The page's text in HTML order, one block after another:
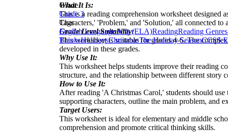
What It Is:
This is a reading comprehension worksheet designed
Characters,' 'Problem,' and 'Solution,' all connected
Grade Level Suitability:
This worksheet is suitable for grades 4-6. The
developed in these grades.
Why Use It:
This worksheet helps students improve their reading
structure, and the relationship between different story
How to Use It:
After reading 'A Christmas Carol,' students should
supporting characters, outline the main problem, and
Target Users:
This worksheet is ideal for elementary and middle
comprehension and promote critical thinking skills.
Grade
Grade 3
Tags
English Language Arts (ELA)ReadingReading
BlanksHolidaysChristmasThe Holiday SeasonCCSS